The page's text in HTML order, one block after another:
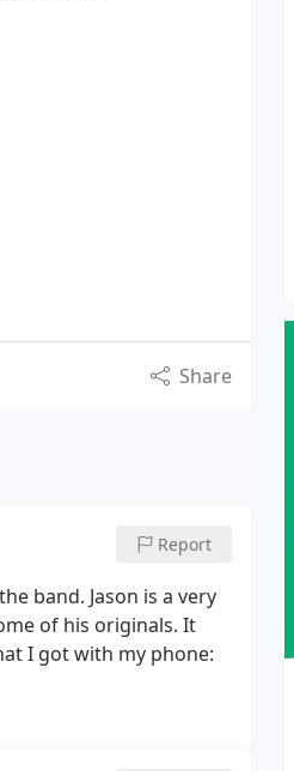
Share
Report
band. Jason is a very
of his originals. It
I got with my phone: